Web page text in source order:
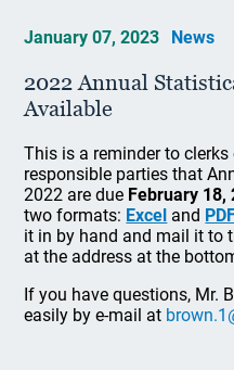
January 07, 2023 News
2022 Annual
Available
This is a reminder to
responsible parties that
2022 are due February 18,
two formats: Excel and
it in by hand and mail it to
at the address at the
If you have questions, Mr.
easily by e-mail at